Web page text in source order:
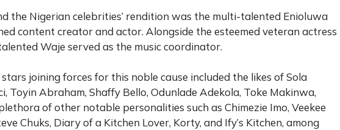
the Nigerian celebrities’ rendition was the multi-talented Enioluwa
content creator and actor. Alongside the esteemed veteran actress
Waje served as the music coordinator.
joining forces for this noble cause included the likes of Sola
Toyin Abraham, Shaffy Bello, Odunlade Adekola, Toke Makinwa,
of other notable personalities such as Chimezie Imo, Veekee
Chuks, Diary of a Kitchen Lover, Korty, and Ify’s Kitchen, among